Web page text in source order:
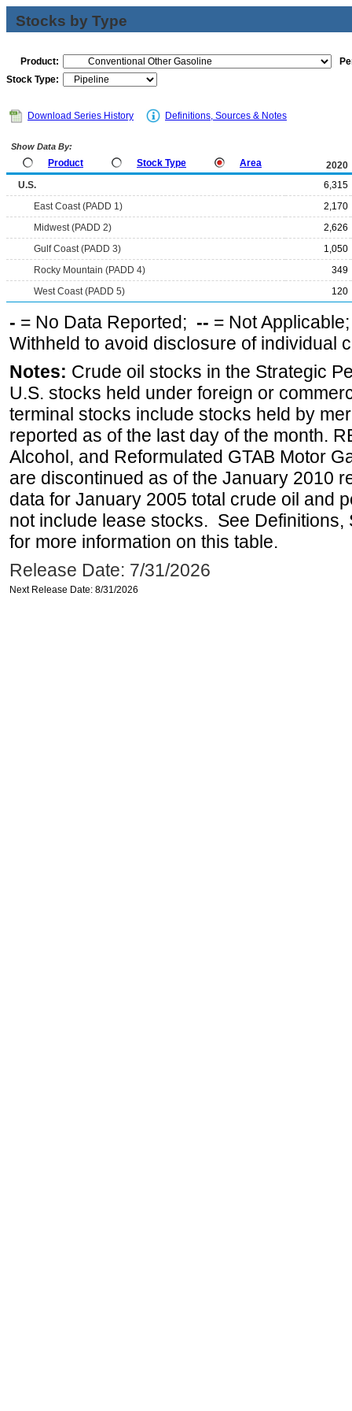
Stocks by Type
Product:
Stock Type:
Download Series History Definitions, Sources & Notes
Show Data By:
Product Stock Type Area
2020
U.S.
6,315
East Coast (PADD 1)
2,170
Midwest (PADD 2)
2,626
Gulf Coast (PADD 3)
1,050
Rocky Mountain (PADD 4)
349
West Coast (PADD 5)
120
- = No Data Reported; -- = Not
Withheld to avoid disclosure of individual
Notes: Crude oil stocks in the Strategic
U.S. stocks held under foreign or
terminal stocks include stocks held by
reported as of the last day of the month.
Alcohol, and Reformulated GTAB Motor
are discontinued as of the January 2010
data for January 2005 total crude oil and
not include lease stocks. See
for more information on this table.
Release Date: 7/31/2026
Next Release Date: 8/31/2026